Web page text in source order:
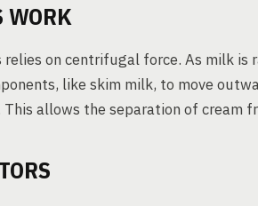
WORK
on centrifugal force. As milk is
like skim milk, to move
allows the separation of cream